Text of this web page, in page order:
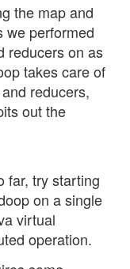
the map and
we performed
reducers on as
takes care of
reducers,
out the
far, try starting
on a single
virtual
operation.